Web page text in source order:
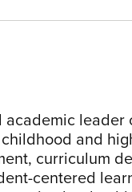
and
curriculum
centered